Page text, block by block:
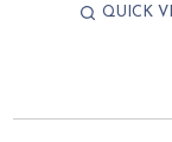
QUICK